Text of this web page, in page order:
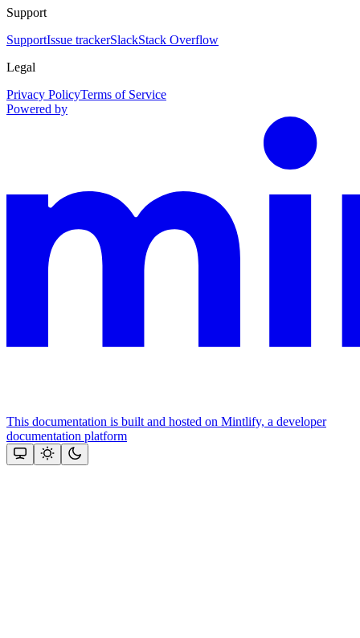
Support
SupportIssue trackerSlackStack Overflow
Legal
Privacy PolicyTerms of Service
Powered by
This documentation is built and hosted on Mintlify, a developer
documentation platform